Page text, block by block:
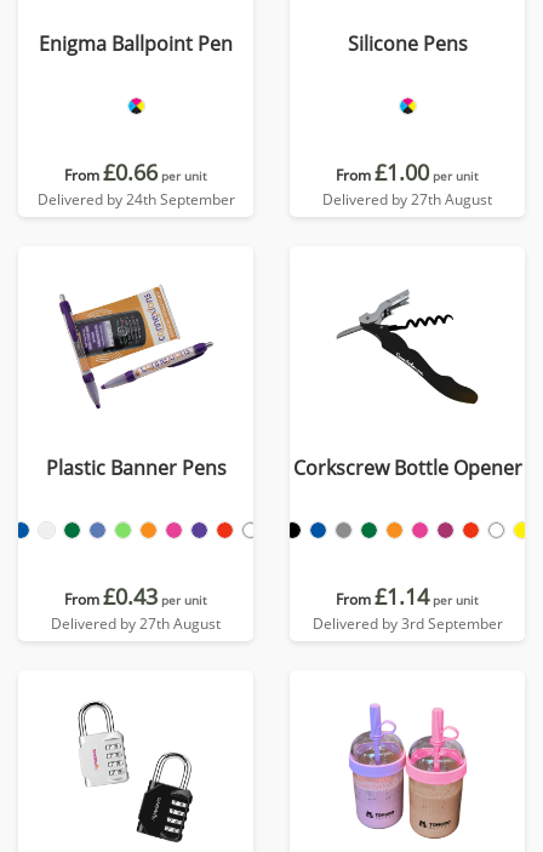
Enigma Ballpoint Pen
From£0.66 per unit
Delivered by 24th September
Silicone Pens
From£1.00 per unit
Delivered by 27th August
Plastic Banner Pens
From£0.43 per unit
Delivered by 27th August
Corkscrew Bottle Opener
From£1.14 per unit
Delivered by 3rd September